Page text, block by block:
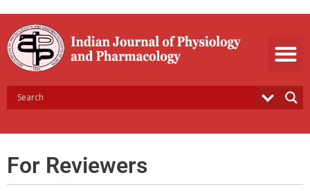
content
For Reviewers